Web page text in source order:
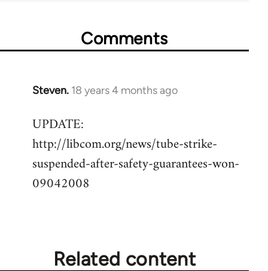
Comments
Steven. 18 years 4 months ago
In
to
Welcome
libcom.org
UPDATE:
http://libcom.org/news/tube-strike-
suspended-after-safety-guarantees-won-
09042008
Related content